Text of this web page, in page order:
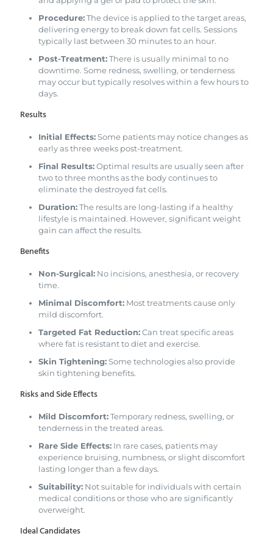
Procedure:The device is applied to the target areas,
delivering energy to break down fat cells. Sessions
typically last between 30 minutes to an hour.
Post-Treatment:There is usually minimal to no
downtime. Some redness, swelling, or tenderness
may occur but typically resolves within a few hours to
days.
Results
Initial Effects:Some patients may notice changes as
early as three weeks post-treatment.
Final Results:Optimal results are usually seen after
two to three months as the body continues to
eliminate the destroyed fat cells.
Duration:The results are long-lasting if a healthy
lifestyle is maintained. However, significant weight
gain can affect the results.
Benefits
Non-Surgical: No incisions, anesthesia, or recovery
time.
Minimal Discomfort: Most treatments cause only
mild discomfort.
Targeted Fat Reduction:Can treat specific areas
where fat is resistant to diet and exercise.
Skin Tightening:Some technologies also provide
skin tightening benefits.
Risks and Side Effects
Mild Discomfort:Temporary redness, swelling, or
tenderness in the treated areas.
Rare Side Effects: In rare cases, patients may
experience bruising, numbness, or slight discomfort
lasting longer than a few days.
Suitability: Not suitable for individuals with certain
medical conditions or those who are significantly
overweight.
Ideal Candidates